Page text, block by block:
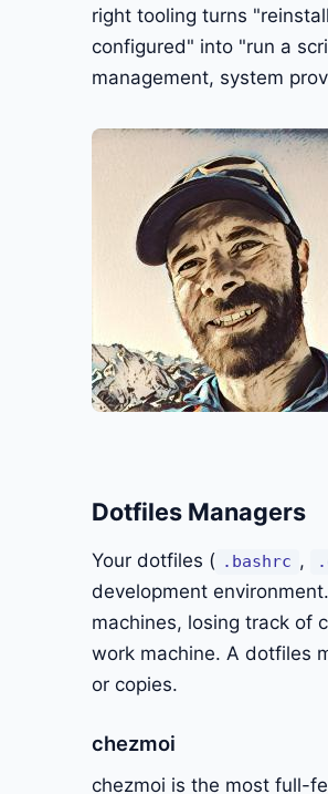
right tooling turns
configured" into "run a
management, system
Dotfiles Managers
Your dotfiles ( .bashrc ,
development
machines, losing track of
work machine. A dotfiles
or copies.
chezmoi
chezmoi is the most full-